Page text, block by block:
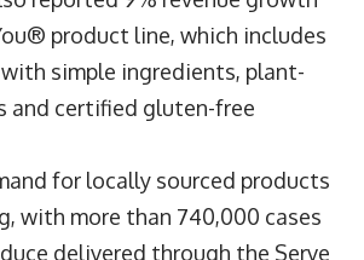
Brands portfolio. Its Serve
includes products that are
designed to reduce waste or
gas emissions, generated
in annual revenue for the
year.
reported 9% revenue growth